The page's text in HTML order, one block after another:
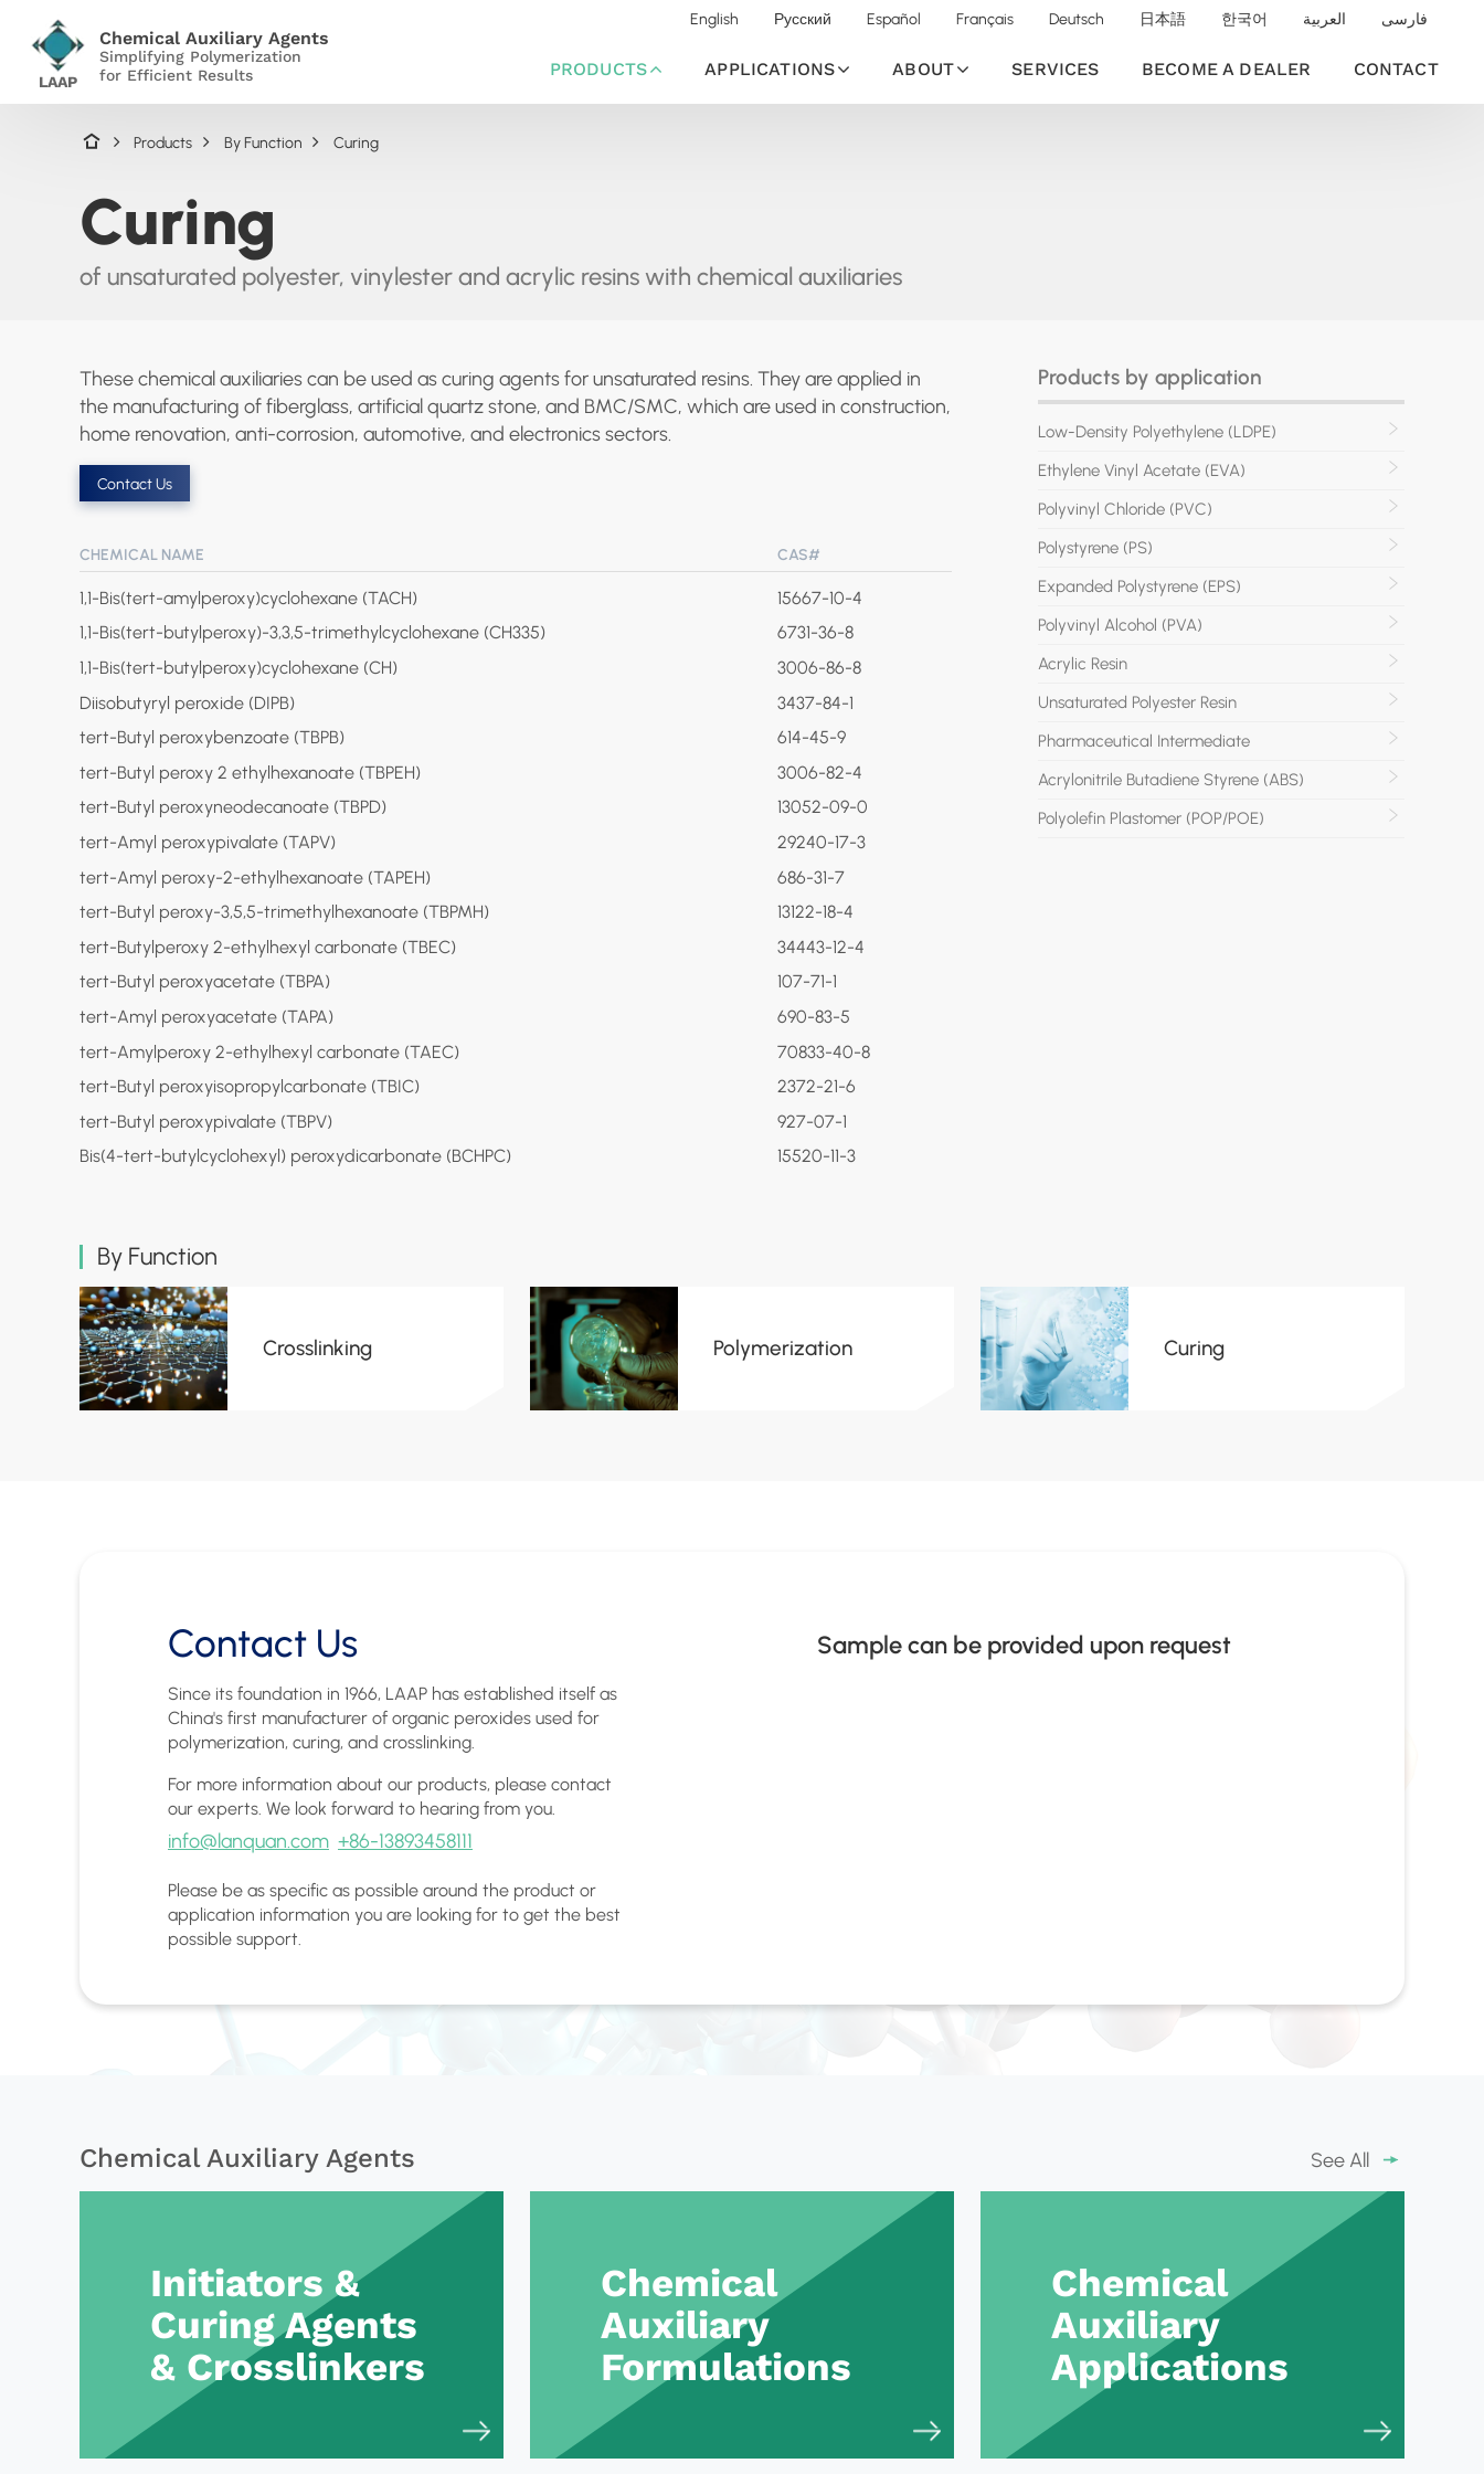
LAAP
Chemical Auxiliary Agents
Simplifying Polymerization
for Efficient Results
English Русский Español Français Deutsch 日本語 한국어 العربية فارسی
PRODUCTS APPLICATIONS ABOUT SERVICES BECOME A DEALER CONTACT
Products By Function Curing
Curing
of unsaturated polyester, vinylester and acrylic resins with chemical auxiliaries
These chemical auxiliaries can be used as curing agents for unsaturated resins. They are applied in
the manufacturing of fiberglass, artificial quartz stone, and BMC/SMC, which are used in construction,
home renovation, anti-corrosion, automotive, and electronics sectors.
Contact Us
CHEMICAL NAME CAS#
1,1-Bis(tert-amylperoxy)cyclohexane (TACH)
15667-10-4
1,1-Bis(tert-butylperoxy)-3,3,5-trimethylcyclohexane (CH335)
6731-36-8
1,1-Bis(tert-butylperoxy)cyclohexane (CH)
3006-86-8
Diisobutyryl peroxide (DIPB)
3437-84-1
tert-Butyl peroxybenzoate (TBPB)
614-45-9
tert-Butyl peroxy 2 ethylhexanoate (TBPEH)
3006-82-4
tert-Butyl peroxyneodecanoate (TBPD)
13052-09-0
tert-Amyl peroxypivalate (TAPV)
29240-17-3
tert-Amyl peroxy-2-ethylhexanoate (TAPEH)
686-31-7
tert-Butyl peroxy-3,5,5-trimethylhexanoate (TBPMH)
13122-18-4
tert-Butylperoxy 2-ethylhexyl carbonate (TBEC)
34443-12-4
tert-Butyl peroxyacetate (TBPA)
107-71-1
tert-Amyl peroxyacetate (TAPA)
690-83-5
tert-Amylperoxy 2-ethylhexyl carbonate (TAEC)
70833-40-8
tert-Butyl peroxyisopropylcarbonate (TBIC)
2372-21-6
tert-Butyl peroxypivalate (TBPV)
927-07-1
Bis(4-tert-butylcyclohexyl) peroxydicarbonate (BCHPC)
15520-11-3
Products by application
Low-Density Polyethylene (LDPE)
Ethylene Vinyl Acetate (EVA)
Polyvinyl Chloride (PVC)
Polystyrene (PS)
Expanded Polystyrene (EPS)
Polyvinyl Alcohol (PVA)
Acrylic Resin
Unsaturated Polyester Resin
Pharmaceutical Intermediate
Acrylonitrile Butadiene Styrene (ABS)
Polyolefin Plastomer (POP/POE)
By Function
Crosslinking Polymerization Curing
Contact Us
Since its foundation in 1966, LAAP has established itself as
China's first manufacturer of organic peroxides used for
polymerization, curing, and crosslinking.
For more information about our products, please contact
our experts. We look forward to hearing from you.
info@lanquan.com +86-13893458111
Please be as specific as possible around the product or
application information you are looking for to get the best
possible support.
Sample can be provided upon request
Chemical Auxiliary Agents See All
Initiators &
Curing Agents
& Crosslinkers
Chemical
Auxiliary
Formulations
Chemical
Auxiliary
Applications